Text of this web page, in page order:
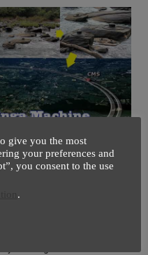
Was Inspired
give you the most
your preferences and
you consent to the use
.